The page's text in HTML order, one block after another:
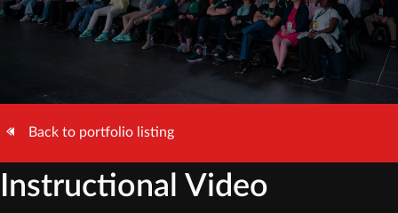
Back to portfolio listing
Instructional Video